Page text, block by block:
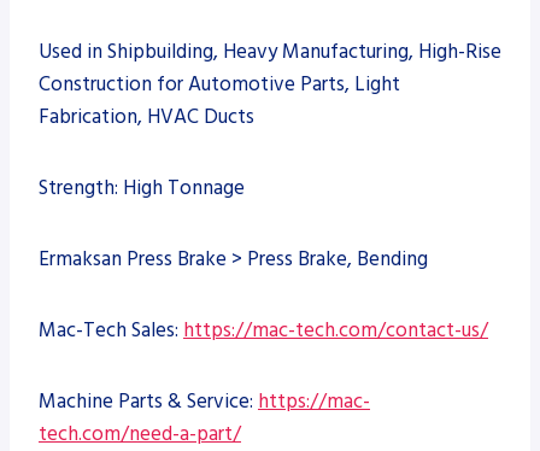
Used in Shipbuilding, Heavy Manufacturing, High-Rise
Construction for Automotive Parts, Light
Fabrication, HVAC Ducts
Strength: High Tonnage
Ermaksan Press Brake > Press Brake, Bending
Mac-Tech Sales: https://mac-tech.com/contact-us/
Machine Parts & Service: https://mac-
tech.com/need-a-part/